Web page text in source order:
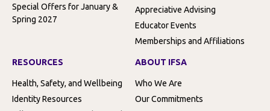
Special Offers for January &
Spring 2027
Appreciative Advising
Educator Events
Memberships and Affiliations
RESOURCES
Health, Safety, and Wellbeing
Identity Resources
ABOUT IFSA
Who We Are
Our Commitments